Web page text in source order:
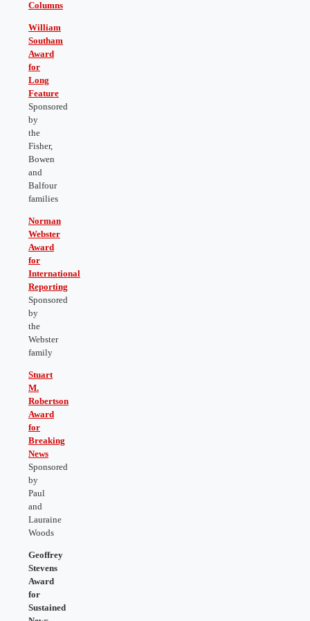
Columns
William
Southam
Award
for
Long
Feature
Sponsored
by
the
Fisher,
Bowen
and
Balfour
families
Norman
Webster
Award
for
International
Reporting
Sponsored
by
the
Webster
family
Stuart
M.
Robertson
Award
for
Breaking
News
Sponsored
by
Paul
and
Lauraine
Woods
Geoffrey
Stevens
Award
for
Sustained